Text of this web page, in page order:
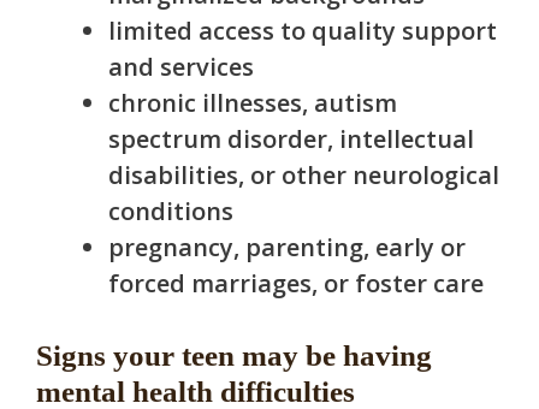
limited access to quality support
and services
chronic illnesses, autism
spectrum disorder, intellectual
disabilities, or other neurological
conditions
pregnancy, parenting, early or
forced marriages, or foster care
Signs your teen may be having
mental health difficulties